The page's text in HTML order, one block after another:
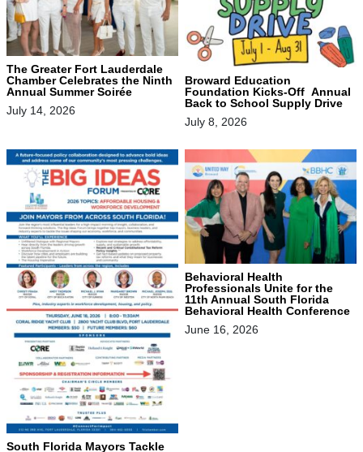
The Greater Fort Lauderdale
Chamber Celebrates the Ninth
Annual Summer Soirée
July 14, 2026
Broward Education
Foundation Kicks-Off Annual
Back to School Supply Drive
July 8, 2026
South Florida Mayors Tackle
Behavioral Health
Professionals Unite for the
11th Annual South Florida
Behavioral Health Conference
June 16, 2026